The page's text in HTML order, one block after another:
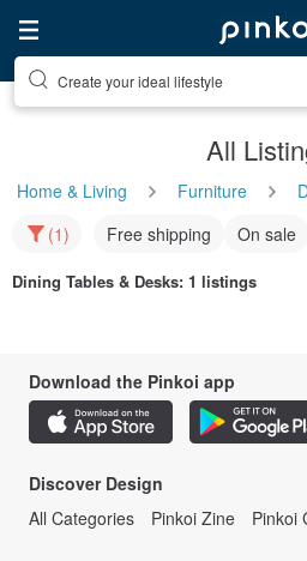
Create your ideal lifestyle
All
Home & Living Furniture
(1)
Free shipping On sale
Dining Tables & Desks: 1 listings
Download the Pinkoi app
Discover Design
All Categories
Pinkoi Zine Pinkoi